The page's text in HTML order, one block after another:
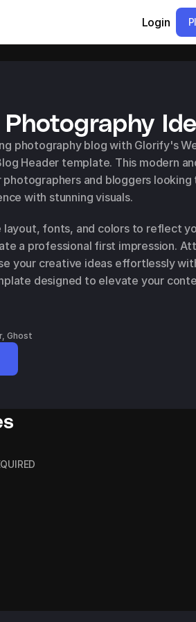
Login
photography blog with Glorify's
Header template. This modern
and bloggers looking
with stunning visuals.
layout, fonts, and colors to reflect
a professional first impression.
your creative ideas effortlessly
designed to elevate your
Ghost
Ideas